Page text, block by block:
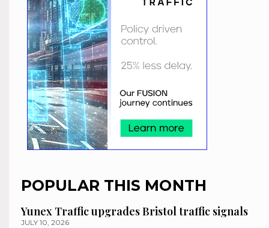
POPULAR THIS MONTH
Yunex Traffic upgrades Bristol traffic signals
JULY 10, 2026